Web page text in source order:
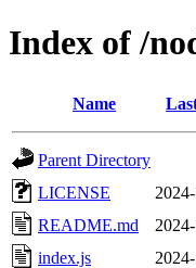
Index of /
Name
Parent Directory
LICENSE
README.md
index.js